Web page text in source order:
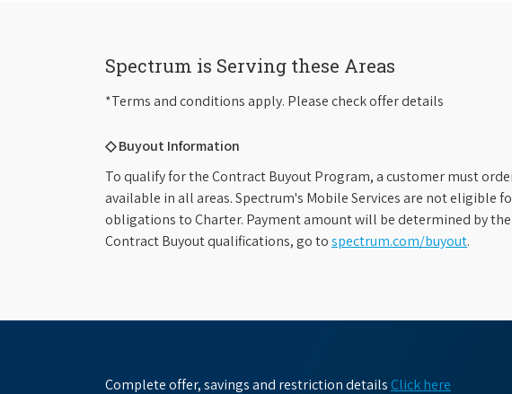
Spectrum is Serving these Areas
*Terms and conditions apply. Please check offer details
◇ Buyout Information
To qualify for the Contract Buyout Program, a customer must
available in all areas. Spectrum's Mobile Services are not
obligations to Charter. Payment amount will be determined by
Contract Buyout qualifications, go tospectrum.com/buyout.
Complete offer, savings and restriction details Click here